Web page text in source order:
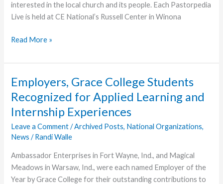
interested in the local church and its people. Each Pastorpedia
Live is held at CE National’s Russell Center in Winona
Next
to
on
Leading
Believers
to
Maturity
Christ
Read More »
Employers, Grace College Students
Recognized for Applied Learning and
Internship Experiences
Leave a Comment /Archived Posts, National Organizations,
News /Randi Walle
Ambassador Enterprises in Fort Wayne, Ind., and Magical
Meadows in Warsaw, Ind., were each named Employer of the
Year by Grace College for their outstanding contributions to